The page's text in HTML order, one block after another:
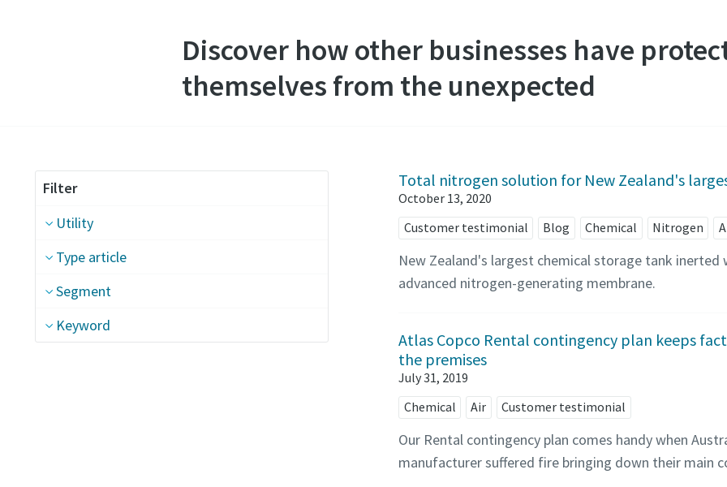
Discover how other businesses have
themselves from the unexpected
Filter
Utility
Type article
Segment
Keyword
Total nitrogen solution for New Zealand's
October 13, 2020
Customer testimonial
Blog Chemical Nitrogen
New Zealand's largest chemical storage tank
advanced nitrogen-generating membrane.
Atlas Copco Rental contingency plan keeps
the premises
July 31, 2019
Chemical
Air Customer testimonial
Our Rental contingency plan comes handy when
manufacturer suffered fire bringing down their main